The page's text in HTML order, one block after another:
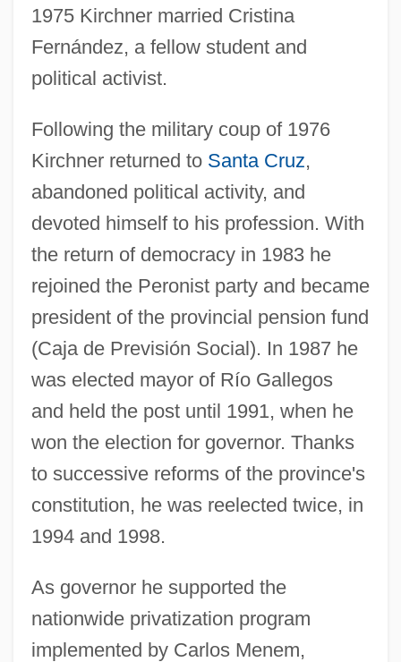
1975 Kirchner married Cristina
Fernández, a fellow student and
political activist.
Following the military coup of 1976
Kirchner returned to Santa Cruz,
abandoned political activity, and
devoted himself to his profession. With
the return of democracy in 1983 he
rejoined the Peronist party and became
president of the provincial pension fund
(Caja de Previsión Social). In 1987 he
was elected mayor of Río Gallegos
and held the post until 1991, when he
won the election for governor. Thanks
to successive reforms of the province's
constitution, he was reelected twice, in
1994 and 1998.
As governor he supported the
nationwide privatization program
implemented by Carlos Menem,